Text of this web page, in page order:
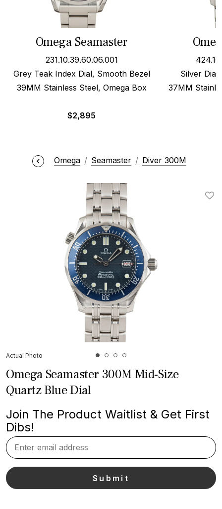
Omega Seamaster
231.10.39.60.06.001
Grey Teak Index Dial, Smooth Bezel
39MM Stainless Steel, Omega Box
$2,895
Silver
37MM
Omega Seamaster Diver 300M
Actual Photo
Omega Seamaster 300M Mid-Size
Quartz Blue Dial
Join The Product Waitlist & Get First
Dibs!